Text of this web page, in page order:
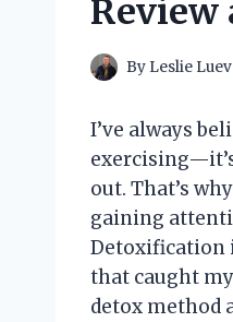
Review
By Leslie
I’ve always
out. That’s
gaining
Detoxification
that caught
detox method